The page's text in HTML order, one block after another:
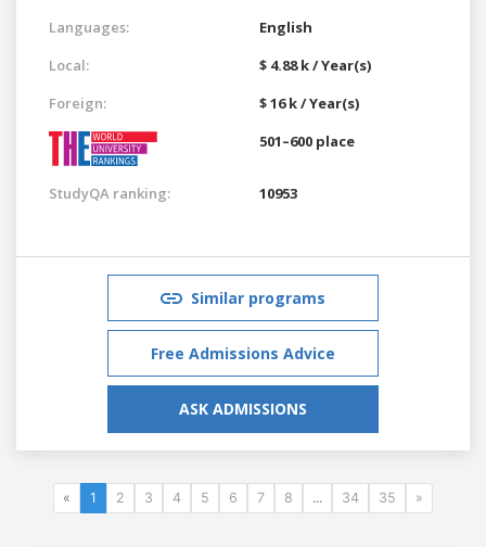
Languages:
English
Local:
$ 4.88 k / Year(s)
Foreign:
$ 16 k / Year(s)
501–600 place
StudyQA ranking: 10953
Similar programs
Free Admissions Advice
ASK ADMISSIONS
« 1 2 3 4 5 6 7 8 ... 34 35 »